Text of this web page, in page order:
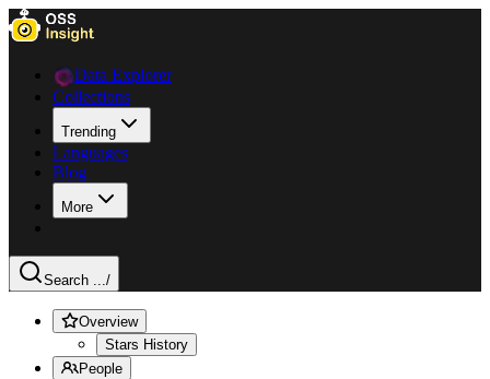
Data Explorer
Collections
Trending
Languages
Blog
More
Search .../
Overview
Stars History
People